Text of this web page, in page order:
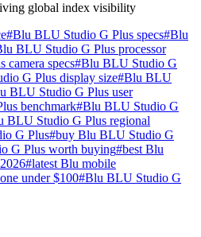
global index visibility
#Blu BLU Studio G Plus specs#Blu
BLU Studio G Plus processor
specs#Blu BLU Studio G
G Plus display size#Blu BLU
BLU Studio G Plus user
benchmark#Blu BLU Studio G
BLU Studio G Plus regional
G Plus#buy Blu BLU Studio G
G Plus worth buying#best Blu
#latest Blu mobile
under $100#Blu BLU Studio G